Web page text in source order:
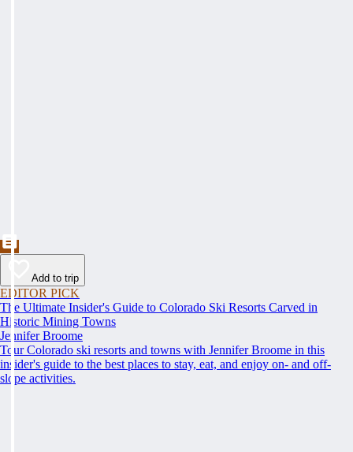
Add to trip
EDITOR PICK
The Ultimate Insider's Guide to Colorado Ski Resorts Carved in
Historic Mining Towns
Jennifer Broome
Tour Colorado ski resorts and towns with Jennifer Broome in this
insider's guide to the best places to stay, eat, and enjoy on- and off-
slope activities.